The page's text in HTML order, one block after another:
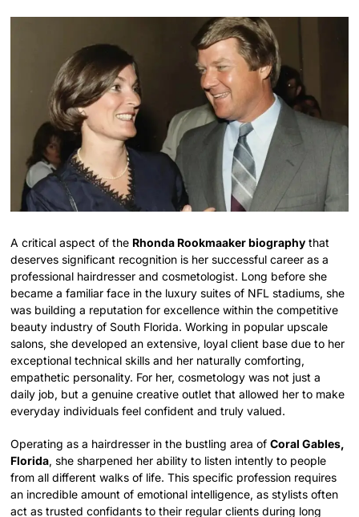
A critical aspect of the Rhonda Rookmaaker biography that
deserves significant recognition is her successful career as a
professional hairdresser and cosmetologist. Long before she
became a familiar face in the luxury suites of NFL stadiums, she
was building a reputation for excellence within the competitive
beauty industry of South Florida. Working in popular upscale
salons, she developed an extensive, loyal client base due to her
exceptional technical skills and her naturally comforting,
empathetic personality. For her, cosmetology was not just a
daily job, but a genuine creative outlet that allowed her to make
everyday individuals feel confident and truly valued.
Operating as a hairdresser in the bustling area ofCoral Gables,
Florida, she sharpened her ability to listen intently to people
from all different walks of life. This specific profession requires
an incredible amount of emotional intelligence, as stylists often
act as trusted confidants to their regular clients during long